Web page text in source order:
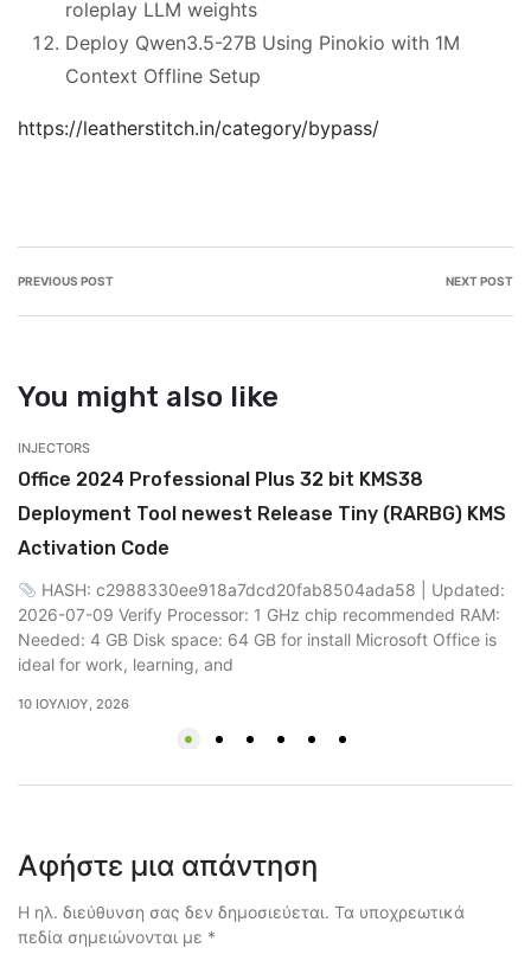
roleplay LLM weights
Deploy Qwen3.5-27B Using Pinokio with 1M
Context Offline Setup
https://leatherstitch.in/category/bypass/
PREVIOUS POST NEXT POST
You might also like
INJECTORS
Office 2024 Professional Plus 32 bit KMS38
Deployment Tool newest Release Tiny (RARBG) KMS
Activation Code
HASH: c2988330ee918a7dcd20fab8504ada58 | Updated:
2026-07-09 Verify Processor: 1 GHz chip recommended RAM:
Needed: 4 GB Disk space: 64 GB for install Microsoft Office is
ideal for work, learning, and
10 ΙΟΥΛΊΟΥ, 2026
Αφήστε μια απάντηση
Η ηλ. διεύθυνση σας δεν δημοσιεύεται. Τα υποχρεωτικά
πεδία σημειώνονται με *